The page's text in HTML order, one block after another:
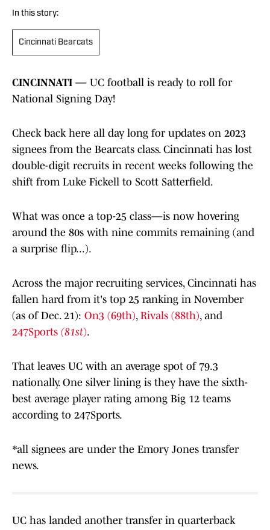
In this story:
Cincinnati Bearcats
CINCINNATI — UC football is ready to roll for
National Signing Day!
Check back here all day long for updates on 2023
signees from the Bearcats class. Cincinnati has lost
double-digit recruits in recent weeks following the
shift from Luke Fickell to Scott Satterfield.
What was once a top-25 class—is now hovering
around the 80s with nine commits remaining (and
a surprise flip...).
Across the major recruiting services, Cincinnati has
fallen hard from it's top 25 ranking in November
(as of Dec. 21): On3 (69th), Rivals (88th), and
247Sports (81st).
That leaves UC with an average spot of 79.3
nationally. One silver lining is they have the sixth-
best average player rating among Big 12 teams
according to 247Sports.
*all signees are under the Emory Jones transfer
news.
UC has landed another transfer in quarterback